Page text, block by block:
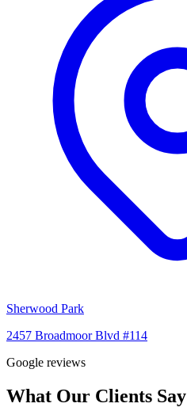
Sherwood Park
2457 Broadmoor Blvd #114
Google reviews
What Our Clients Say